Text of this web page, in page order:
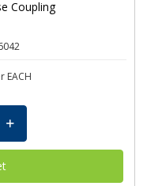
Coupling
EACH